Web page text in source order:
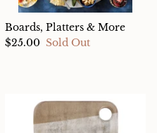
Boards, Platters & More
$25.00 Sold Out